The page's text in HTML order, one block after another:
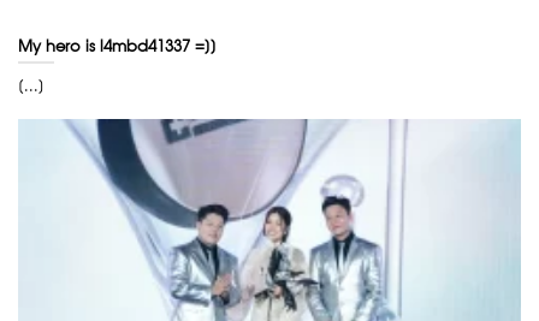
My hero is l4mbd41337 =]]
[...]